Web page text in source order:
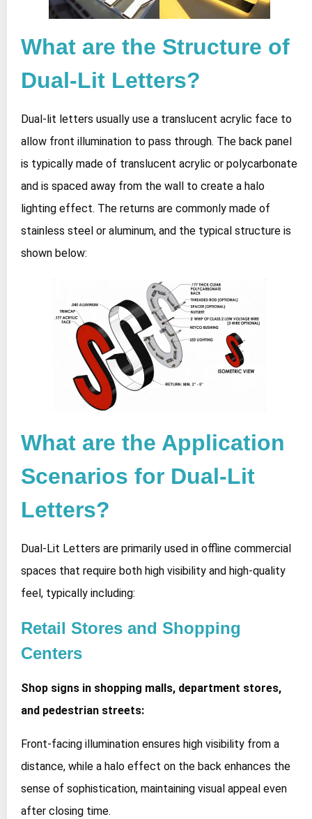
What are the Structure of
Dual-Lit Letters?
Dual-lit letters usually use a translucent acrylic face to
allow front illumination to pass through. The back panel
is typically made of translucent acrylic or polycarbonate
and is spaced away from the wall to create a halo
lighting effect. The returns are commonly made of
stainless steel or aluminum, and the typical structure is
shown below:
What are the Application
Scenarios for Dual-Lit
Letters?
Dual-Lit Letters are primarily used in offline commercial
spaces that require both high visibility and high-quality
feel, typically including:
Retail Stores and Shopping
Centers
Shop signs in shopping malls, department stores,
and pedestrian streets:
Front-facing illumination ensures high visibility from a
distance, while a halo effect on the back enhances the
sense of sophistication, maintaining visual appeal even
after closing time.